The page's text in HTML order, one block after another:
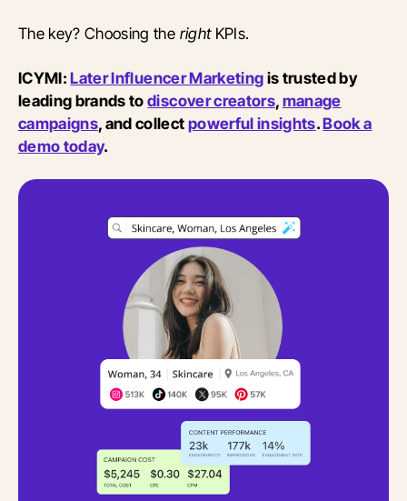
The key? Choosing the rightKPIs.
ICYMI:Later Influencer Marketingis trusted by
leading brands todiscover creators,manage
campaigns, and collectpowerful insights.Book a
demo today.